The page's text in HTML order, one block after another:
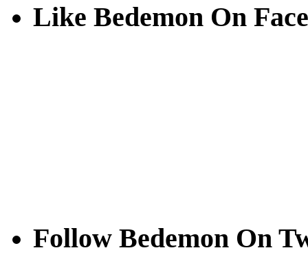
Like Bedemon On
Follow Bedemon On